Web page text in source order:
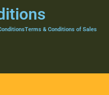
Terms & Conditions of Sales